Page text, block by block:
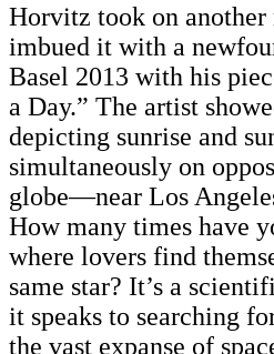
Horvitz took on
imbued it with a
Basel 2013 with his
a Day.” The artist
depicting sunrise and
simultaneously on
globe—near Los
How many times have
where lovers find
same star? It’s a
it speaks to searching
the vast expanse of